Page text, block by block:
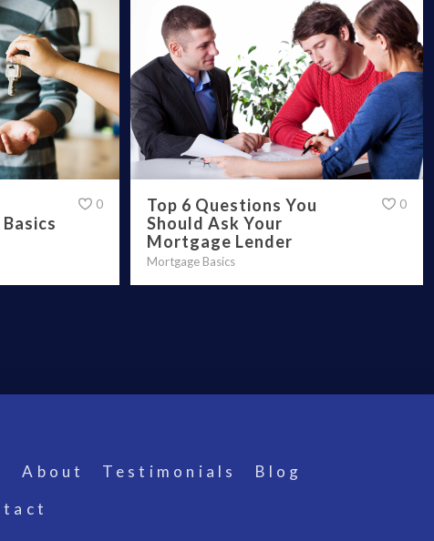
0
Top 6 Questions You
Should Ask Your
Mortgage Lender
Mortgage Basics
0
About Testimonials
Blog